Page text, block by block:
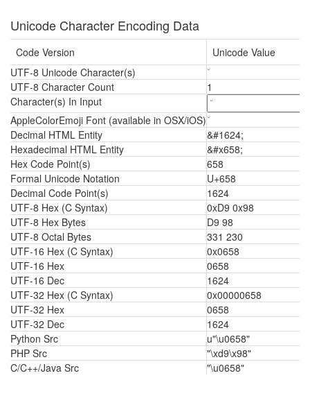
Unicode Character Encoding Data
Code Version
Unicode Value
UTF-8 Unicode Character(s)
UTF-8 Character Count
1
Character(s) In Input
AppleColorEmoji Font (available in OSX/iOS)
Decimal HTML Entity
&#1624;
Hexadecimal HTML Entity
&#x658;
Hex Code Point(s)
658
Formal Unicode Notation
U+658
Decimal Code Point(s)
1624
UTF-8 Hex (C Syntax)
0xD9 0x98
UTF-8 Hex Bytes
D9 98
UTF-8 Octal Bytes
331 230
UTF-16 Hex (C Syntax)
0x0658
UTF-16 Hex
0658
UTF-16 Dec
1624
UTF-32 Hex (C Syntax)
0x00000658
UTF-32 Hex
0658
UTF-32 Dec
1624
Python Src
u"\u0658"
PHP Src
"\xd9\x98"
C/C++/Java Src
"\u0658"